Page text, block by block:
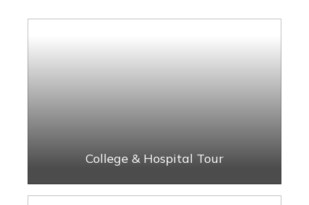
College & Hospital Tour